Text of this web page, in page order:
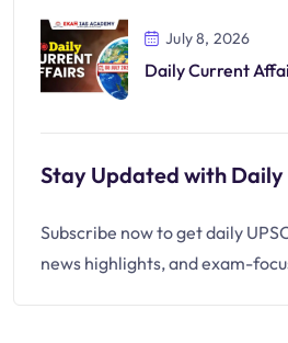
July 8, 2026
Daily Current
Stay Updated with
Subscribe now to get daily
news highlights, and exam-